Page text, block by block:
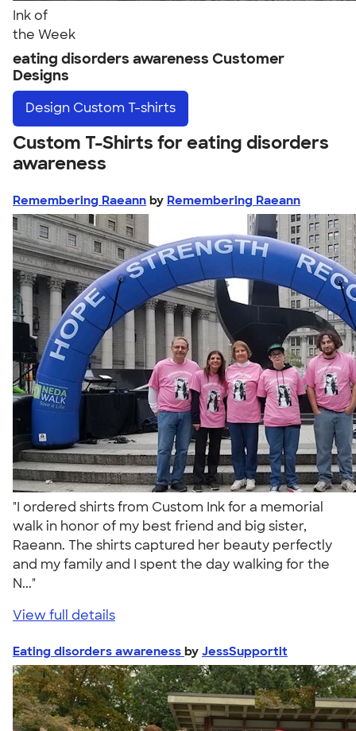
Ink of
the Week
eating disorders awareness Customer
Designs
Design Custom T-shirts
Custom T-Shirts for eating disorders
awareness
Remembering Raeann by Remembering Raeann
"I ordered shirts from Custom Ink for a memorial
walk in honor of my best friend and big sister,
Raeann. The shirts captured her beauty perfectly
and my family and I spent the day walking for the
N..."
View full details
Eating disorders awareness by JessSupportit